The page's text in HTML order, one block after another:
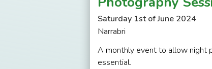
Saturday 1st of June 2024
Narrabri
A monthly event to allow night
essential.